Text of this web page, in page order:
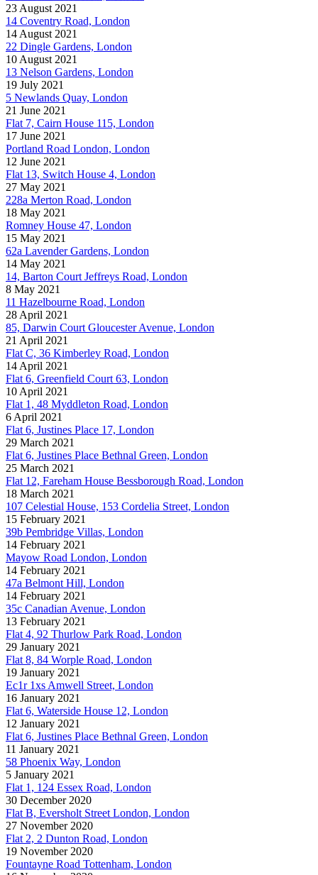
23 August 2021
14 Coventry Road, London
14 August 2021
22 Dingle Gardens, London
10 August 2021
13 Nelson Gardens, London
19 July 2021
5 Newlands Quay, London
21 June 2021
Flat 7, Cairn House 115, London
17 June 2021
Portland Road London, London
12 June 2021
Flat 13, Switch House 4, London
27 May 2021
228a Merton Road, London
18 May 2021
Romney House 47, London
15 May 2021
62a Lavender Gardens, London
14 May 2021
14, Barton Court Jeffreys Road, London
8 May 2021
11 Hazelbourne Road, London
28 April 2021
85, Darwin Court Gloucester Avenue, London
21 April 2021
Flat C, 36 Kimberley Road, London
14 April 2021
Flat 6, Greenfield Court 63, London
10 April 2021
Flat 1, 48 Myddleton Road, London
6 April 2021
Flat 6, Justines Place 17, London
29 March 2021
Flat 6, Justines Place Bethnal Green, London
25 March 2021
Flat 12, Fareham House Bessborough Road, London
18 March 2021
107 Celestial House, 153 Cordelia Street, London
15 February 2021
39b Pembridge Villas, London
14 February 2021
Mayow Road London, London
14 February 2021
47a Belmont Hill, London
14 February 2021
35c Canadian Avenue, London
13 February 2021
Flat 4, 92 Thurlow Park Road, London
29 January 2021
Flat 8, 84 Worple Road, London
19 January 2021
Ec1r 1xs Amwell Street, London
16 January 2021
Flat 6, Waterside House 12, London
12 January 2021
Flat 6, Justines Place Bethnal Green, London
11 January 2021
58 Phoenix Way, London
5 January 2021
Flat 1, 124 Essex Road, London
30 December 2020
Flat B, Eversholt Street London, London
27 November 2020
Flat 2, 2 Dunton Road, London
19 November 2020
Fountayne Road Tottenham, London